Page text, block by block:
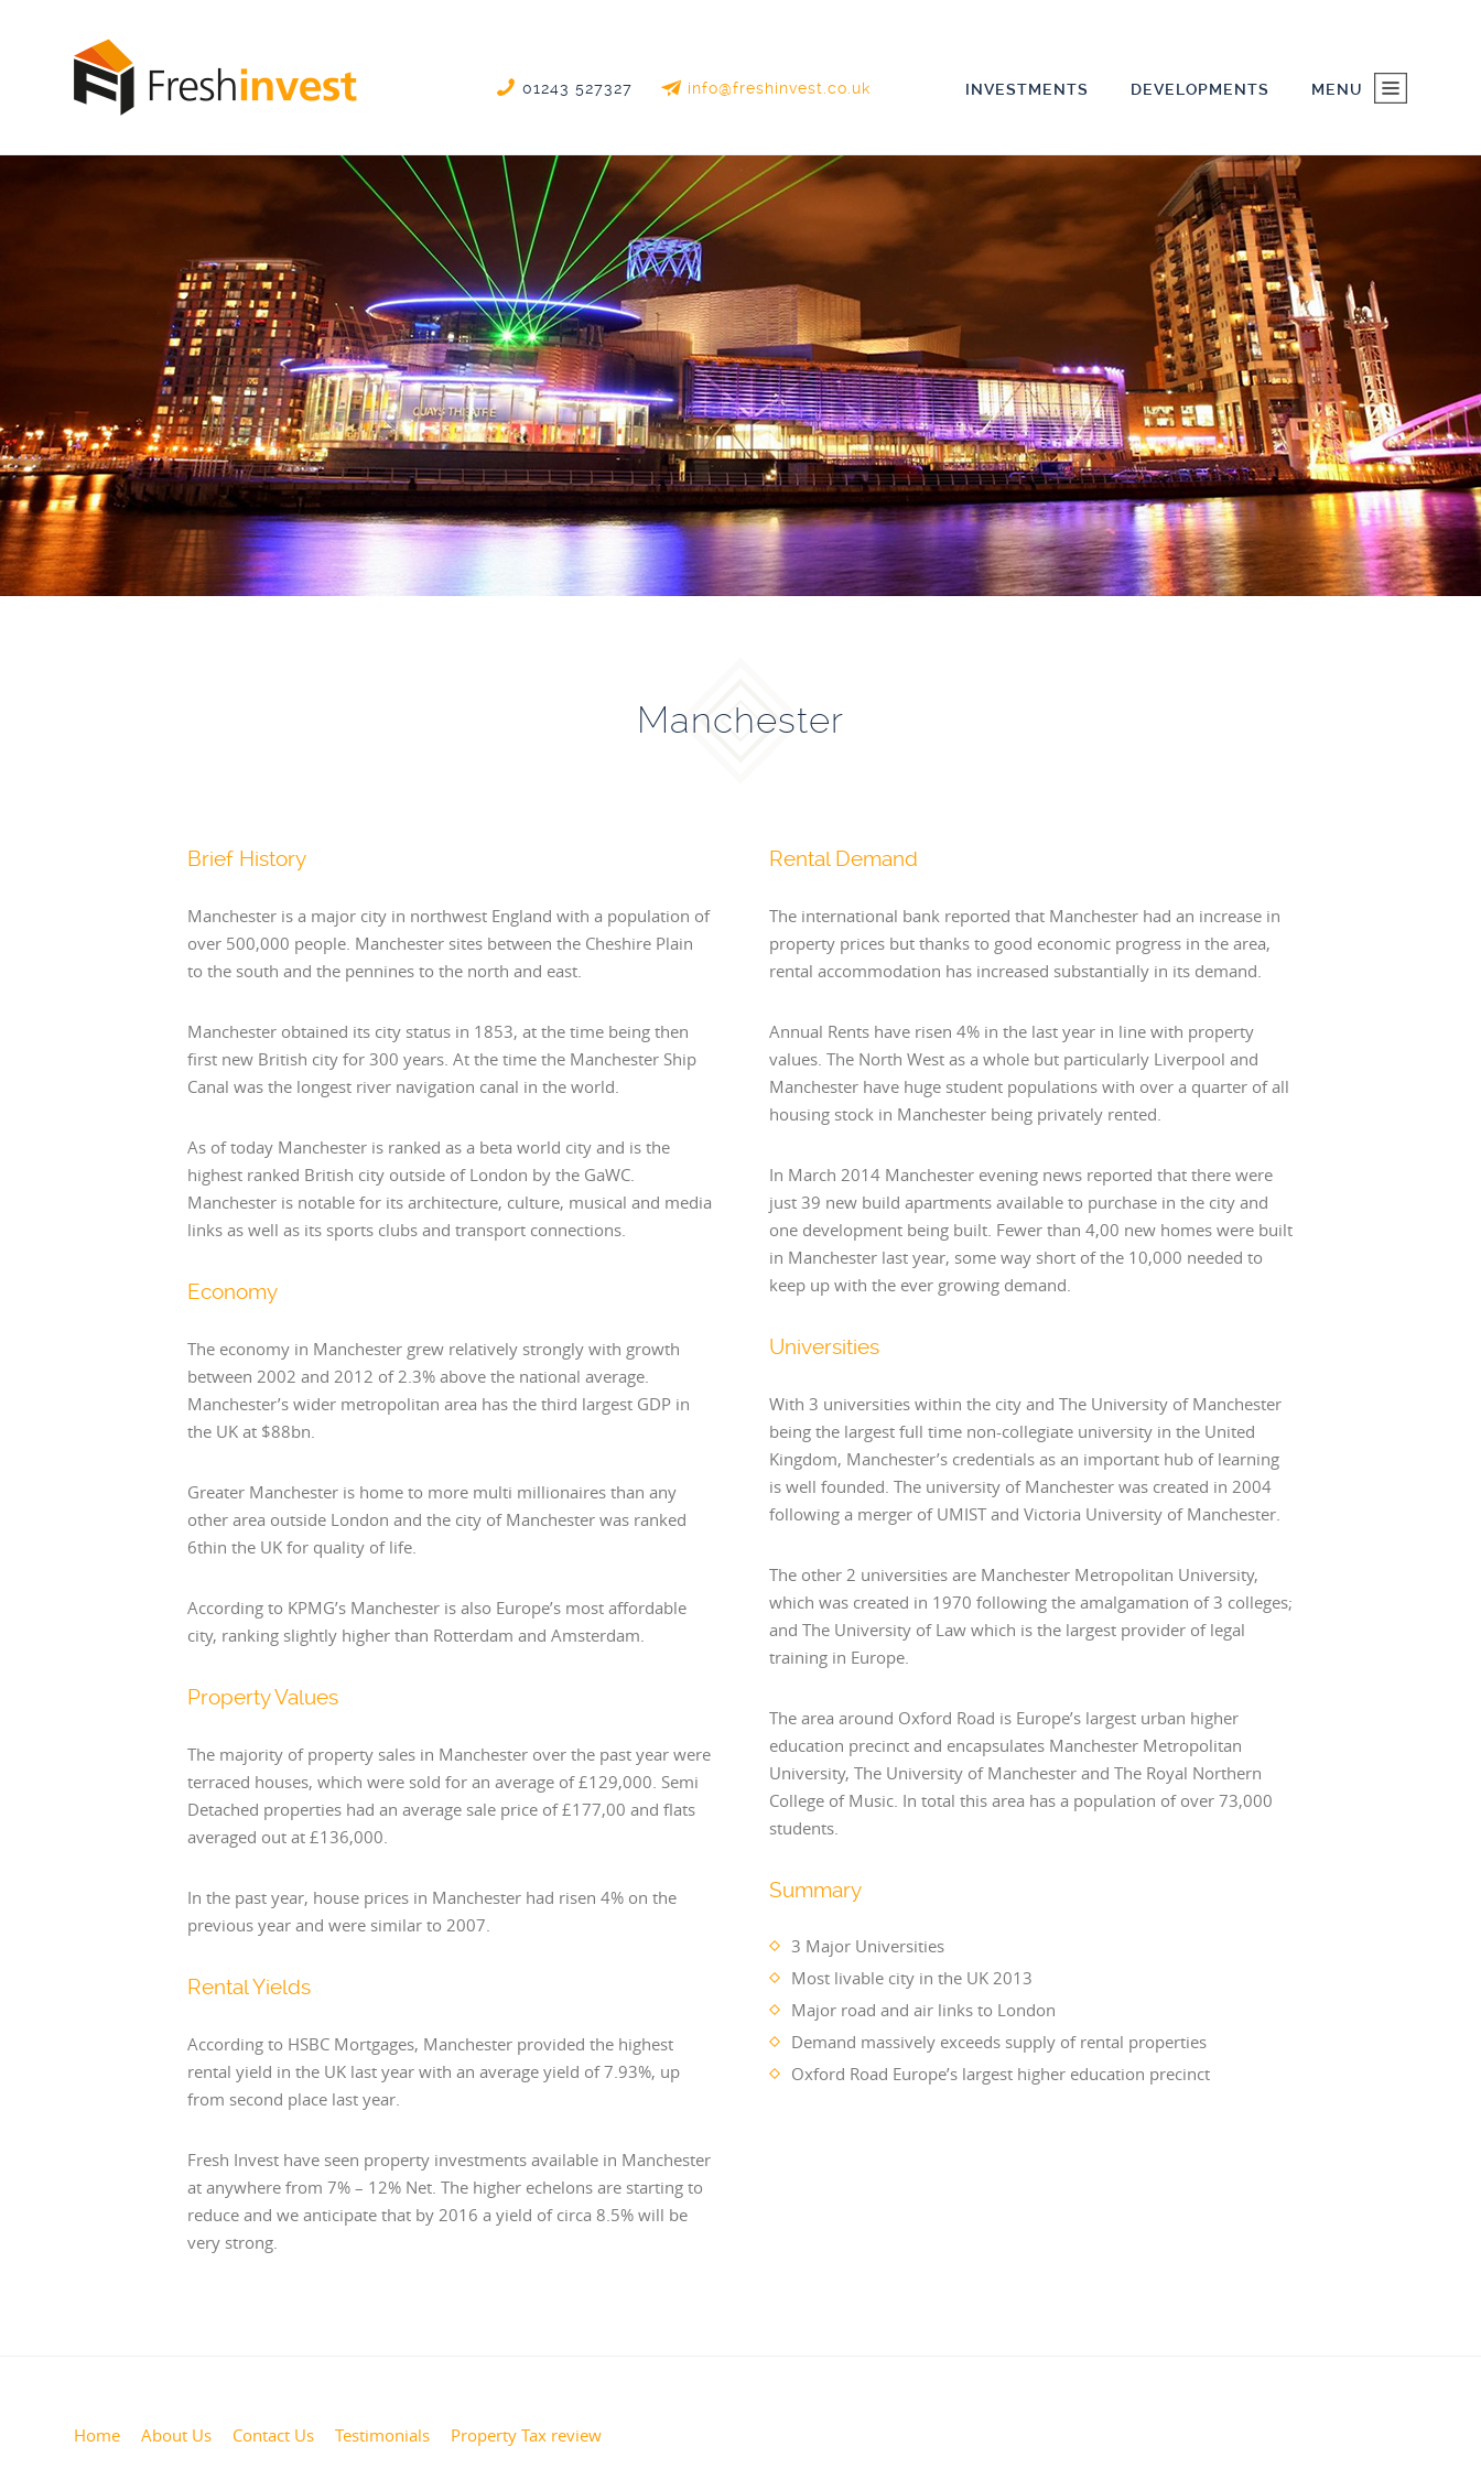
INVESTMENTS
DEVELOPMENTS
ABOUT US
CONTACT US
BLOG
INVESTMENT GUIDES
01243 527327 info@freshinvest.co.uk INVESTMENTS DEVELOPMENTS MENU
Manchester
Brief History
Manchester is a major city in northwest England with a population of
over 500,000 people. Manchester sites between the Cheshire Plain
to the south and the pennines to the north and east.
Manchester obtained its city status in 1853, at the time being then
first new British city for 300 years. At the time the Manchester Ship
Canal was the longest river navigation canal in the world.
As of today Manchester is ranked as a beta world city and is the
highest ranked British city outside of London by the GaWC.
Manchester is notable for its architecture, culture, musical and media
links as well as its sports clubs and transport connections.
Economy
The economy in Manchester grew relatively strongly with growth
between 2002 and 2012 of 2.3% above the national average.
Manchester’s wider metropolitan area has the third largest GDP in
the UK at $88bn.
Greater Manchester is home to more multi millionaires than any
other area outside London and the city of Manchester was ranked
6thin the UK for quality of life.
According to KPMG’s Manchester is also Europe’s most affordable
city, ranking slightly higher than Rotterdam and Amsterdam.
Property Values
The majority of property sales in Manchester over the past year were
terraced houses, which were sold for an average of £129,000. Semi
Detached properties had an average sale price of £177,00 and flats
averaged out at £136,000.
In the past year, house prices in Manchester had risen 4% on the
previous year and were similar to 2007.
Rental Yields
According to HSBC Mortgages, Manchester provided the highest
rental yield in the UK last year with an average yield of 7.93%, up
from second place last year.
Fresh Invest have seen property investments available in Manchester
at anywhere from 7% – 12% Net. The higher echelons are starting to
reduce and we anticipate that by 2016 a yield of circa 8.5% will be
very strong.
Rental Demand
The international bank reported that Manchester had an increase in
property prices but thanks to good economic progress in the area,
rental accommodation has increased substantially in its demand.
Annual Rents have risen 4% in the last year in line with property
values. The North West as a whole but particularly Liverpool and
Manchester have huge student populations with over a quarter of all
housing stock in Manchester being privately rented.
In March 2014 Manchester evening news reported that there were
just 39 new build apartments available to purchase in the city and
one development being built. Fewer than 4,00 new homes were built
in Manchester last year, some way short of the 10,000 needed to
keep up with the ever growing demand.
Universities
With 3 universities within the city and The University of Manchester
being the largest full time non-collegiate university in the United
Kingdom, Manchester’s credentials as an important hub of learning
is well founded. The university of Manchester was created in 2004
following a merger of UMIST and Victoria University of Manchester.
The other 2 universities are Manchester Metropolitan University,
which was created in 1970 following the amalgamation of 3 colleges;
and The University of Law which is the largest provider of legal
training in Europe.
The area around Oxford Road is Europe’s largest urban higher
education precinct and encapsulates Manchester Metropolitan
University, The University of Manchester and The Royal Northern
College of Music. In total this area has a population of over 73,000
students.
Summary
3 Major Universities
Most livable city in the UK 2013
Major road and air links to London
Demand massively exceeds supply of rental properties
Oxford Road Europe’s largest higher education precinct
Home About Us Contact Us Testimonials
Property Tax review